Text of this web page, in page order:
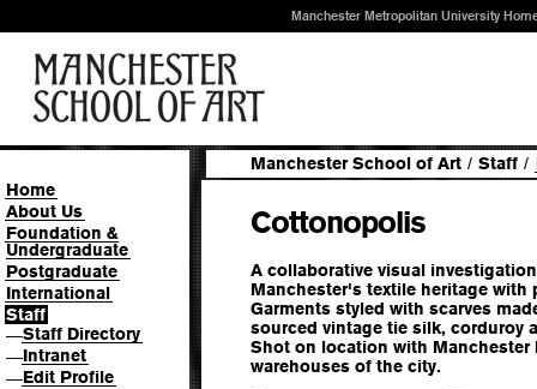
Manchester Metropolitan University
Home
About Us
Foundation &
Undergraduate
Postgraduate
International
Staff
—Staff Directory
—Intranet
—Edit Profile
Manchester School of Art / Staff /
Cottonopolis
A collaborative visual
Manchester's textile heritage with
Garments styled with scarves
sourced vintage tie silk, corduroy
Shot on location with
warehouses of the city.